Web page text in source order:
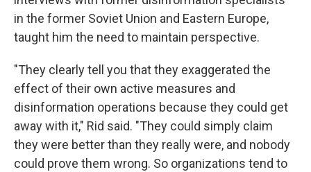
in the former Soviet Union and Eastern Europe,
taught him the need to maintain perspective.
"They clearly tell you that they exaggerated the
effect of their own active measures and
disinformation operations because they could get
away with it," Rid said. "They could simply claim
they were better than they really were, and nobody
could prove them wrong. So organizations tend to